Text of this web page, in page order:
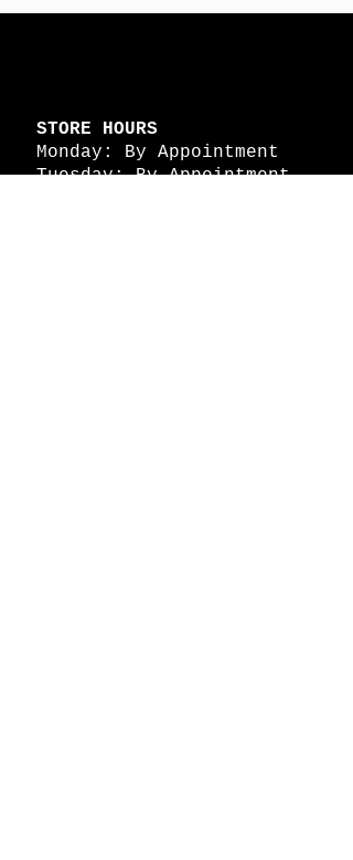
STORE HOURS
Monday: By Appointment
Tuesday: By Appointment